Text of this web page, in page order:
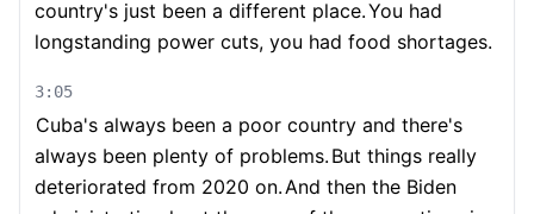
country's just been a different place.You had
longstanding power cuts, you had food shortages.
3:05
Cuba's always been a poor country and there's
always been plenty of problems. But things really
deteriorated from 2020 on.And then the Biden